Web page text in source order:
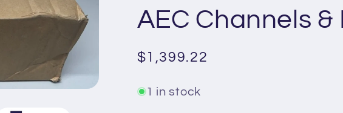
AEC Channels &
Regular
$1,399.22
1 in stock